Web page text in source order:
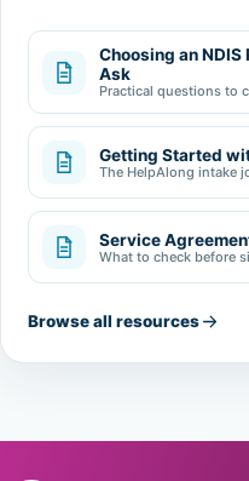
Choosing an
Ask
Practical questions to
Getting Started
The HelpAlong intake
Service
What to check before
Browse all resources